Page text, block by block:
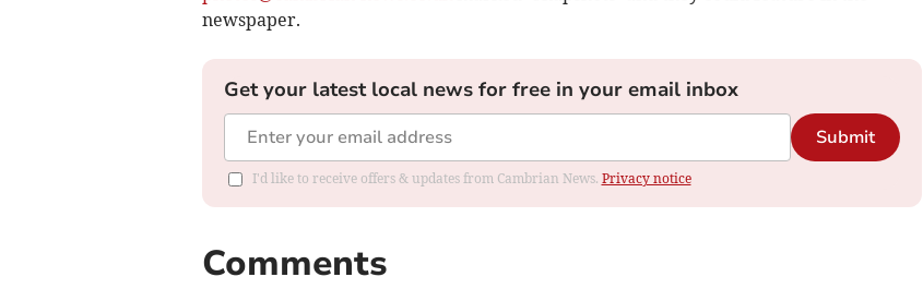
newspaper.
Get your latest local news for free in your email inbox
Submit
I'd like to receive offers & updates from Cambrian News. Privacy notice
Comments